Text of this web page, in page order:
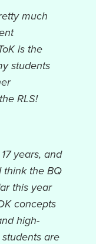
much
is the
students
RLS!
years, and
think the BQ
this year
concepts
high-
are